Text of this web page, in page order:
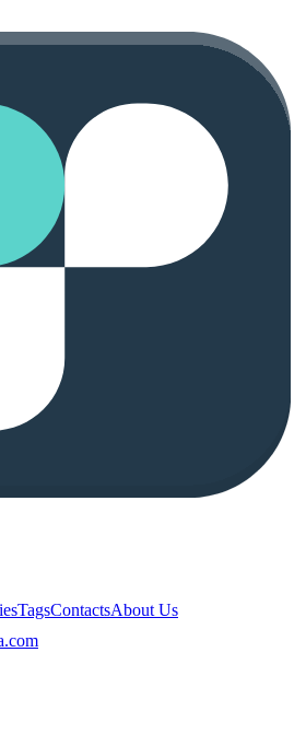
TagsContactsAbout Us